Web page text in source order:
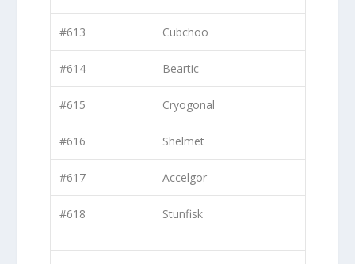
#613 Cubchoo
#614 Beartic
#615 Cryogonal
#616 Shelmet
#617 Accelgor
#618 Stunfisk